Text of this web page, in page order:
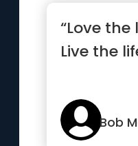
“Love the
Live the
Bob